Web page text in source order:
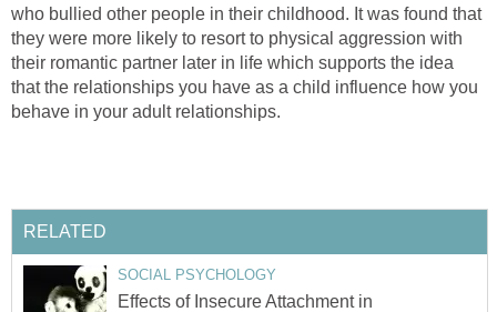
who bullied other people in their childhood. It was found that
they were more likely to resort to physical aggression with
their romantic partner later in life which supports the idea
that the relationships you have as a child influence how you
behave in your adult relationships.
RELATED
SOCIAL PSYCHOLOGY
Effects of Insecure Attachment in